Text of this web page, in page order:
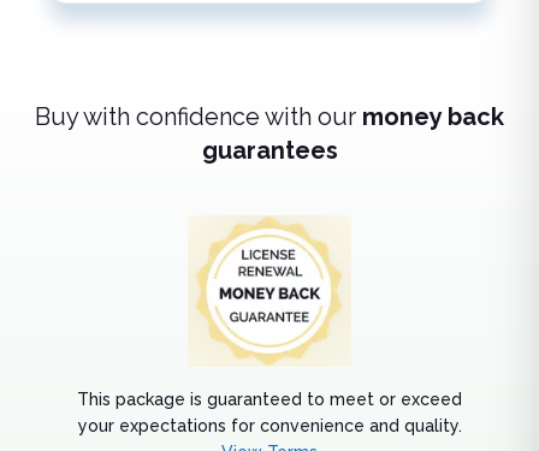
Buy with confidence with our money back
guarantees
This package is guaranteed to meet or exceed
your expectations for convenience and quality.